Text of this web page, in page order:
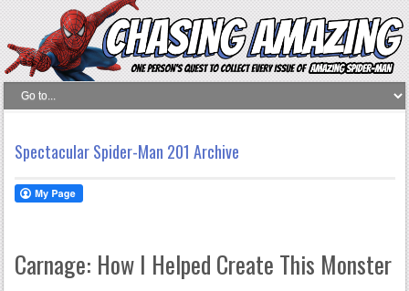
Spectacular Spider-Man 201 Archive
Carnage: How I Helped Create This Monster